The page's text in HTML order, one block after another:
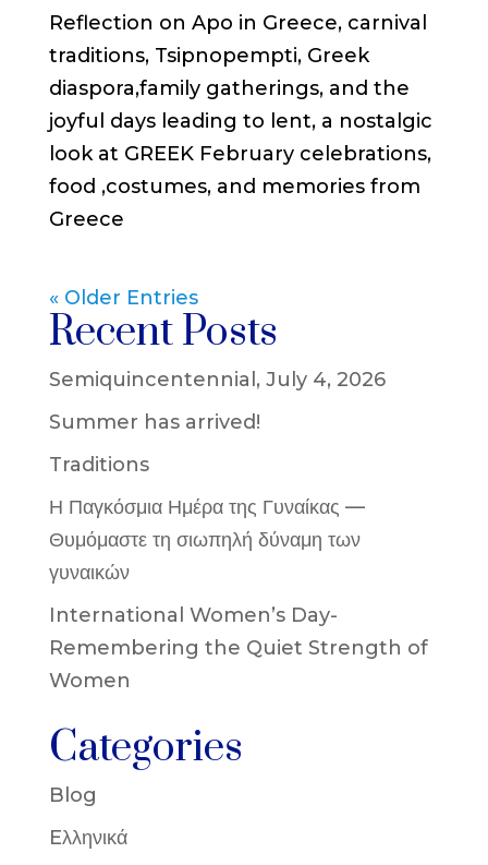
Reflection on Apo in Greece, carnival
traditions, Tsipnopempti, Greek
diaspora,family gatherings, and the
joyful days leading to lent, a nostalgic
look at GREEK February celebrations,
food ,costumes, and memories from
Greece
« Older Entries
Recent Posts
Semiquincentennial, July 4, 2026
Summer has arrived!
Traditions
Η Παγκόσμια Ημέρα της Γυναίκας —
Θυμόμαστε τη σιωπηλή δύναμη των
γυναικών
International Women’s Day-
Remembering the Quiet Strength of
Women
Categories
Blog
Eλληνικά